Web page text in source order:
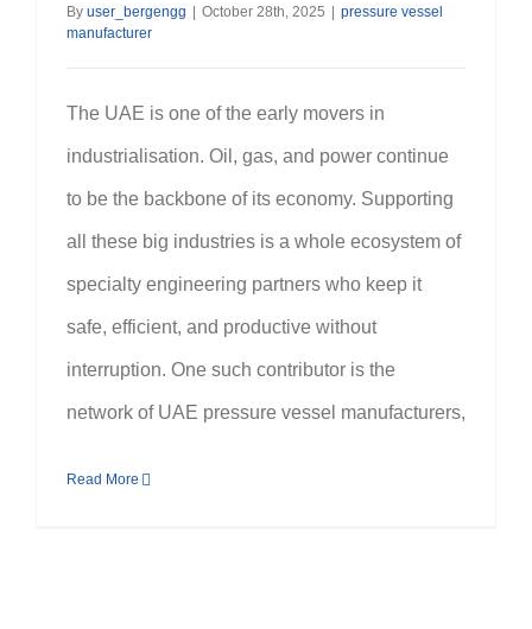
By user_bergengg October 28th, 2025
pressure vessel
manufacturer
The UAE is one of the early movers in
industrialisation. Oil, gas, and power continue
to be the backbone of its economy. Supporting
all these big industries is a whole ecosystem of
specialty engineering partners who keep it
safe, efficient, and productive without
interruption. One such contributor is the
network of UAE pressure vessel manufacturers,
Read More